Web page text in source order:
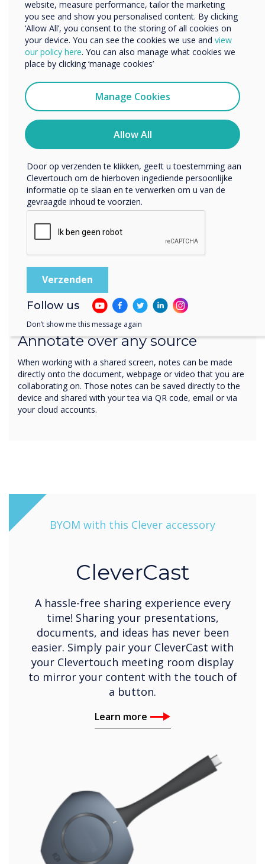
Write. Save. Share
Annotate over any source
When working with a shared screen, notes can be made
directly onto the document, webpage or video that you are
collaborating on. Those notes can be saved directly to the
device and shared with your tea via QR code, email or via
your cloud accounts.
BYOM with this Clever accessory
CleverCast
A hassle-free sharing experience every
time! Sharing your presentations,
documents, and ideas has never been
easier. Simply pair your CleverCast with
your Clevertouch meeting room display
to mirror your content with the touch of
a button.
Learn more
website, measure performance, tailor the marketing
you see and show you personalised content. By clicking
‘Allow All’, you consent to the storing of all cookies on
your device. You can see the cookies we use and view
our policy here. You can also manage what cookies we
place by clicking ‘manage cookies’
Manage Cookies
Allow All
Bedrijfsnaam
We willen graag contact met u opnemen over onze
producten en diensten (via e-mail, telefoon of post).
Ik ga ermee akkoord om berichten te ontvangen
van Clevertouch.
U kunt op elk moment afmelden voor berichten. Bekijk
ons privacybeleid voor meer informatie over hoe je af te
melden, onze privacypraktijken en hoe we ons inzetten
om uw privacy te beschermen en respecteren.
Door op verzenden te klikken, geeft u toestemming aan
Clevertouch om de hierboven ingediende persoonlijke
informatie op te slaan en te verwerken om u van de
gevraagde inhoud te voorzien.
Follow us
Don’t show me this message again